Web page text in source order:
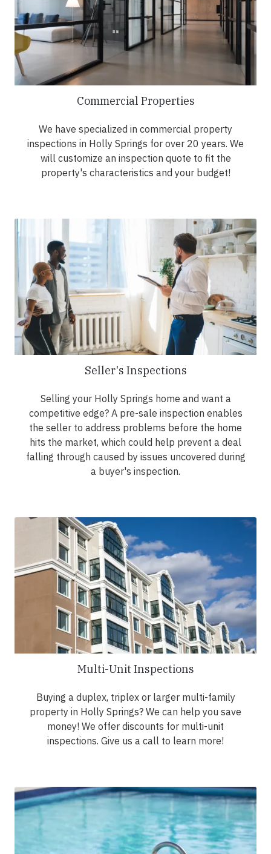
Commercial Properties
We have specialized in commercial property
inspections in Holly Springs for over 20 years. We
will customize an inspection quote to fit the
property's characteristics and your budget!
Seller's Inspections
Selling your Holly Springs home and want a
competitive edge? A pre-sale inspection enables
the seller to address problems before the home
hits the market, which could help prevent a deal
falling through caused by issues uncovered during
a buyer's inspection.
Multi-Unit Inspections
Buying a duplex, triplex or larger multi-family
property in Holly Springs? We can help you save
money! We offer discounts for multi-unit
inspections. Give us a call to learn more!